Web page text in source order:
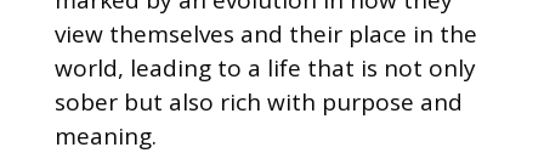
view themselves and their place in the
world, leading to a life that is not only
sober but also rich with purpose and
meaning.